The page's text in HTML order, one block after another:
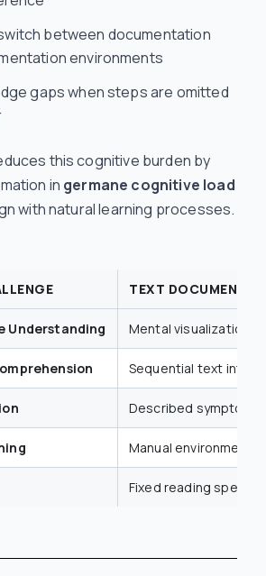
between documentation
environments
gaps when steps are omitted
this cognitive burden by
in germane cognitive load
with natural learning processes.
TEXT
Understanding Mental visualization
Sequential text
Described symptoms
Manual environment
Fixed reading speed